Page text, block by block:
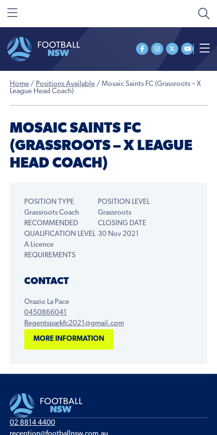
Home / Positions Available / Mosaic Saints FC (Grassroots – X
League Head Coach)
MOSAIC SAINTS FC
(GRASSROOTS – X LEAGUE
HEAD COACH)
POSITION TYPE
Grassroots Coach
POSITION LEVEL
Grassroots
RECOMMENDED
QUALIFICATION LEVEL
A Licence
CLOSING DATE
30 Nov 2021
REQUIREMENTS
CONTACT
Orazio La Pace
0450866041
Regentsparkfc2021@gmail.com
MORE INFORMATION
02 8814 4400